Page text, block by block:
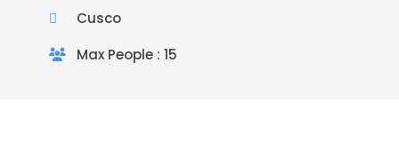
Cusco
Max People : 15